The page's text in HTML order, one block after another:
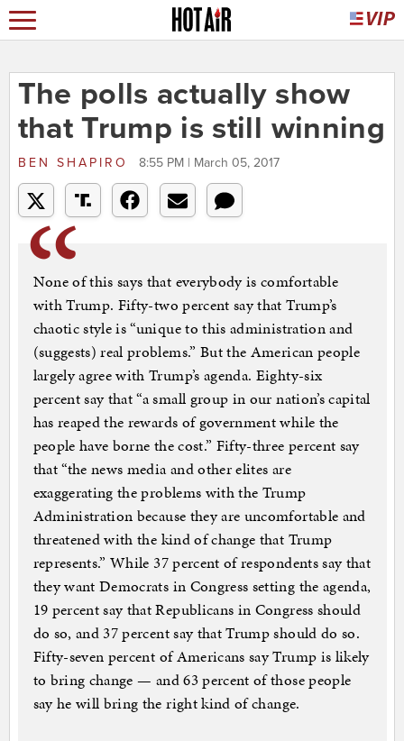
The polls actually show
that Trump is still winning
BEN SHAPIRO 8:55 PM | March 05, 2017
None of this says that everybody is comfortable
with Trump. Fifty-two percent say that Trump’s
chaotic style is “unique to this administration and
(suggests) real problems.” But the American people
largely agree with Trump’s agenda. Eighty-six
percent say that “a small group in our nation’s capital
has reaped the rewards of government while the
people have borne the cost.” Fifty-three percent say
that “the news media and other elites are
exaggerating the problems with the Trump
Administration because they are uncomfortable and
threatened with the kind of change that Trump
represents.” While 37 percent of respondents say that
they want Democrats in Congress setting the agenda,
19 percent say that Republicans in Congress should
do so, and 37 percent say that Trump should do so.
Fifty-seven percent of Americans say Trump is likely
to bring change — and 63 percent of those people
say he will bring the right kind of change.